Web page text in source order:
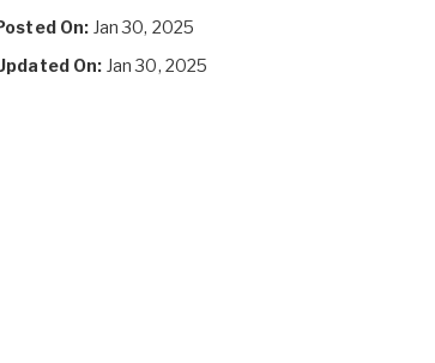
On: Jan 30, 2025
On: Jan 30, 2025